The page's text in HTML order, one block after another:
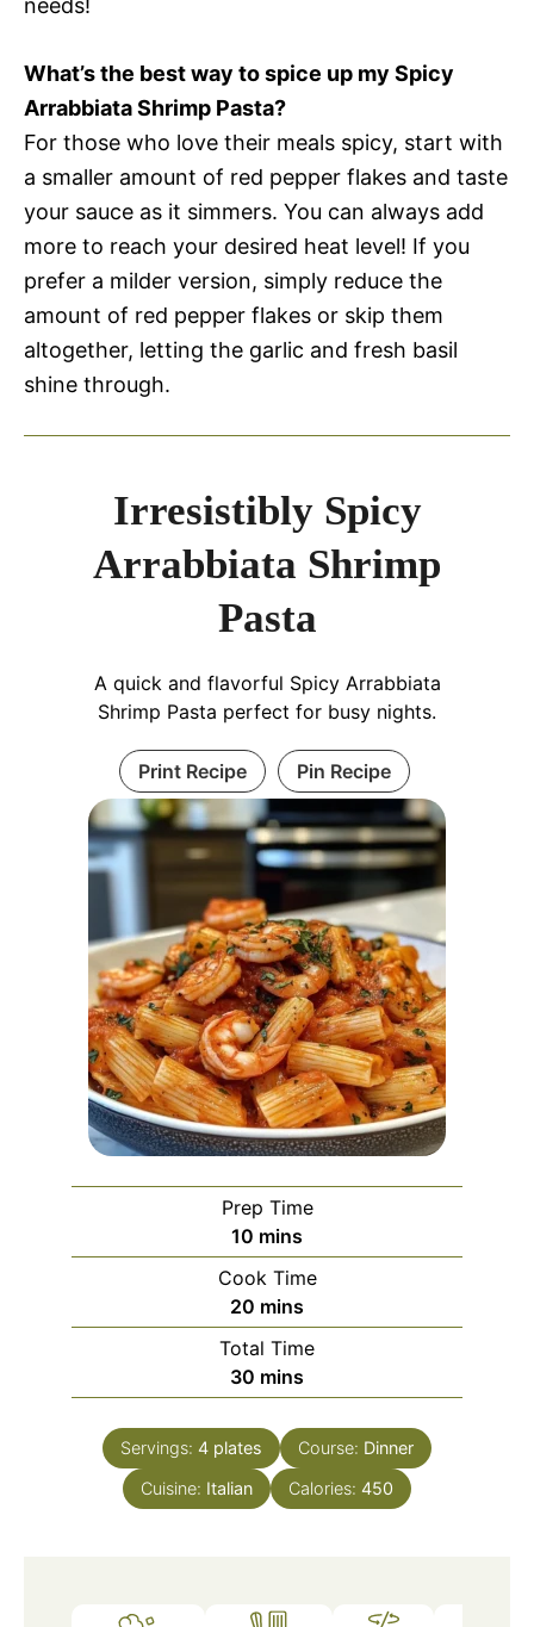
needs!
What’s the best way to spice up my Spicy
Arrabbiata Shrimp Pasta?
For those who love their meals spicy, start with
a smaller amount of red pepper flakes and taste
your sauce as it simmers. You can always add
more to reach your desired heat level! If you
prefer a milder version, simply reduce the
amount of red pepper flakes or skip them
altogether, letting the garlic and fresh basil
shine through.
Irresistibly Spicy
Arrabbiata Shrimp
Pasta
A quick and flavorful Spicy Arrabbiata
Shrimp Pasta perfect for busy nights.
Print Recipe Pin Recipe
Prep Time
10 minutes
mins
Cook Time
20 minutes
mins
Total Time
30 minutes
mins
Servings: 4 plates Course: Dinner
Cuisine: Italian Calories: 450